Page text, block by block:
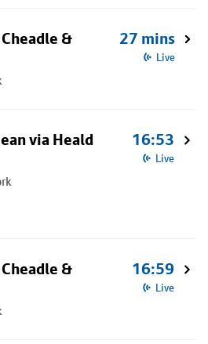
&
27 mins
Live
via Heald
16:53
Live
&
16:59
Live